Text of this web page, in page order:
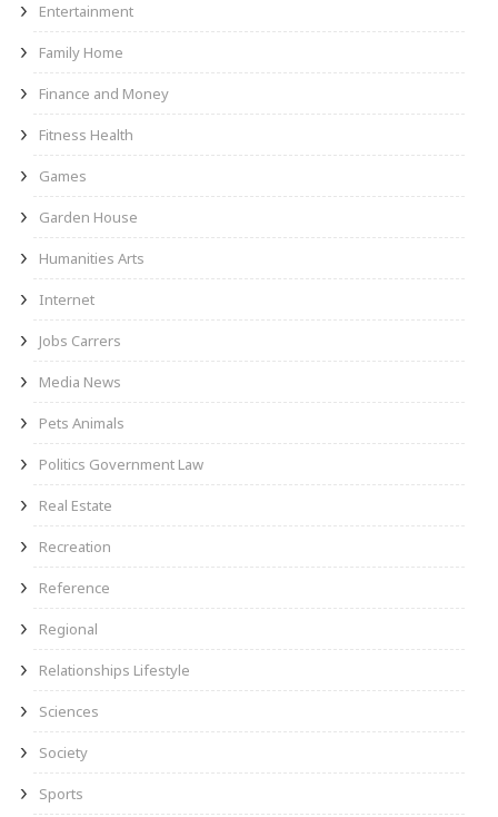
Entertainment
Family Home
Finance and Money
Fitness Health
Games
Garden House
Humanities Arts
Internet
Jobs Carrers
Media News
Pets Animals
Politics Government Law
Real Estate
Recreation
Reference
Regional
Relationships Lifestyle
Sciences
Society
Sports